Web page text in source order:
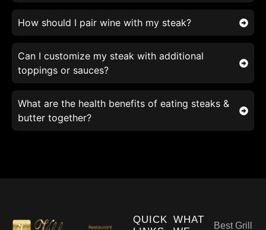
How should I pair wine with my steak?
Can I customize my steak with additional
toppings or sauces?
What are the health benefits of eating steaks &
butter together?
QUICK WHAT
Best Grill